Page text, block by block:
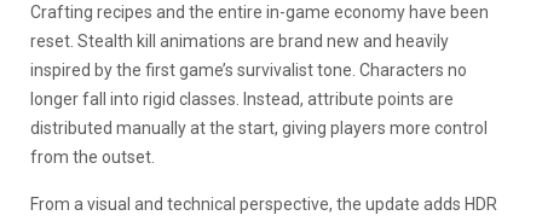
Crafting recipes and the entire in-game economy have been
reset. Stealth kill animations are brand new and heavily
inspired by the first game’s survivalist tone. Characters no
longer fall into rigid classes. Instead, attribute points are
distributed manually at the start, giving players more control
from the outset.
From a visual and technical perspective, the update adds HDR